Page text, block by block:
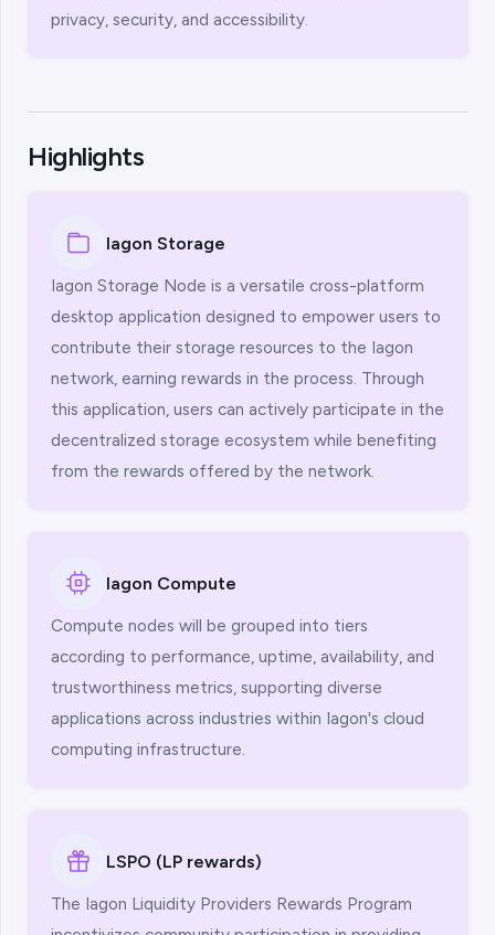
privacy, security, and accessibility.
Highlights
Iagon Storage
Iagon Storage Node is a versatile cross-platform
desktop application designed to empower users to
contribute their storage resources to the Iagon
network, earning rewards in the process. Through
this application, users can actively participate in the
decentralized storage ecosystem while benefiting
from the rewards offered by the network.
Iagon Compute
Compute nodes will be grouped into tiers
according to performance, uptime, availability, and
trustworthiness metrics, supporting diverse
applications across industries within Iagon's cloud
computing infrastructure.
LSPO (LP rewards)
The Iagon Liquidity Providers Rewards Program